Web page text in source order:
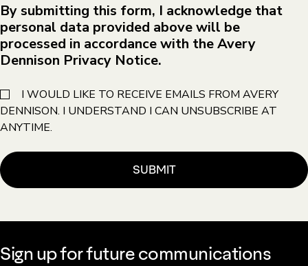
By submitting this form, I acknowledge that
personal data provided above will be
processed in accordance with the Avery
Dennison Privacy Notice.
I WOULD LIKE TO RECEIVE EMAILS FROM AVERY
DENNISON. I UNDERSTAND I CAN UNSUBSCRIBE AT
ANYTIME.
Sign up for future communications